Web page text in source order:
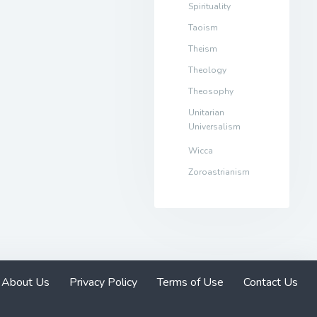
Spirituality
Taoism
Theism
Theology
Theosophy
Unitarian
Universalism
Wicca
Zoroastrianism
About Us Privacy Policy Terms of Use Contact Us